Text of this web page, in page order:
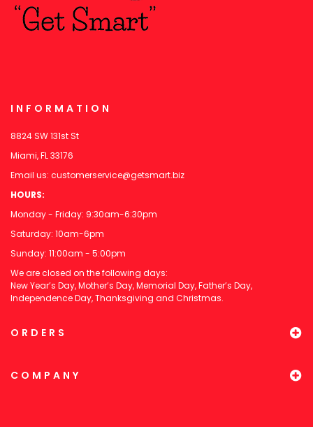
INFORMATION
8824 SW 131st St
Miami, FL 33176
Email us: customerservice@getsmart.biz
HOURS:
Monday - Friday: 9:30am-6:30pm
Saturday: 10am-6pm
Sunday: 11:00am - 5:00pm
We are closed on the following days:
New Year’s Day, Mother’s Day, Memorial Day, Father’s Day,
Independence Day, Thanksgiving and Christmas.
ORDERS
COMPANY